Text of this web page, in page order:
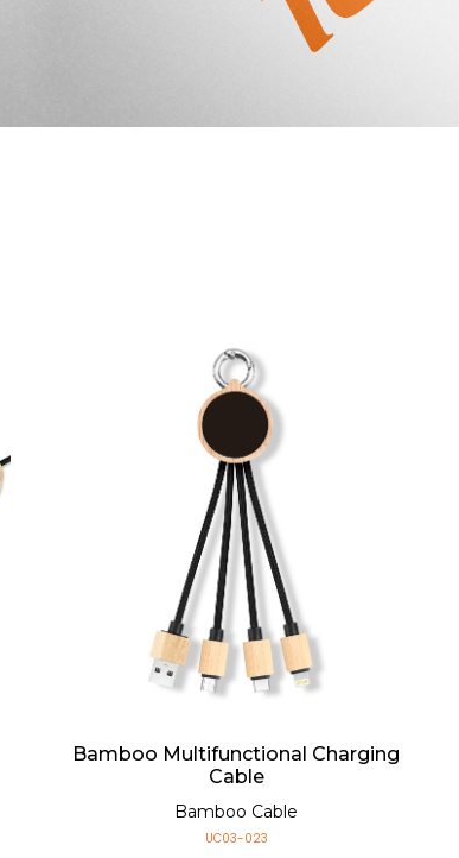
Bamboo Multifunctional Charging
Cable
Bamboo Cable
UC03-023